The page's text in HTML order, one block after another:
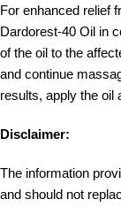
For enhanced relief
Dardorest-40 Oil in
of the oil to the
and continue
results, apply the oil
Disclaimer:
The information
and should not